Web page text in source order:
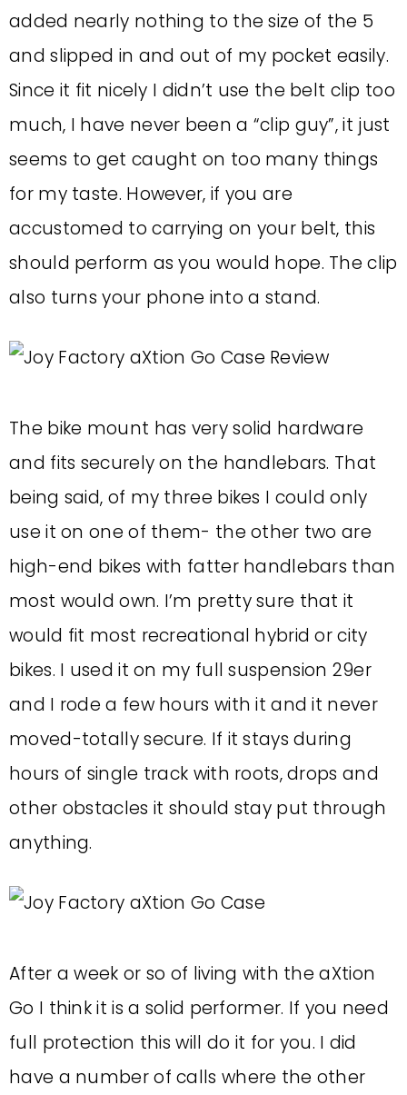
added nearly nothing to the size of the 5
and slipped in and out of my pocket easily.
Since it fit nicely I didn’t use the belt clip too
much, I have never been a “clip guy”, it just
seems to get caught on too many things
for my taste. However, if you are
accustomed to carrying on your belt, this
should perform as you would hope. The clip
also turns your phone into a stand.
The bike mount has very solid hardware
and fits securely on the handlebars. That
being said, of my three bikes I could only
use it on one of them- the other two are
high-end bikes with fatter handlebars than
most would own. I’m pretty sure that it
would fit most recreational hybrid or city
bikes. I used it on my full suspension 29er
and I rode a few hours with it and it never
moved-totally secure. If it stays during
hours of single track with roots, drops and
other obstacles it should stay put through
anything.
After a week or so of living with the aXtion
Go I think it is a solid performer. If you need
full protection this will do it for you. I did
have a number of calls where the other